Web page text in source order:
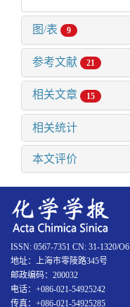
图/表 9
参考文献 21
相关文章 15
相关统计
本文评价
ISSN: 0567-7351 CN: 31-1320/O6
地址：上海市零陵路345号
邮政编码：200032
电话：+086-021-54925242
传真：+086-021-54925285